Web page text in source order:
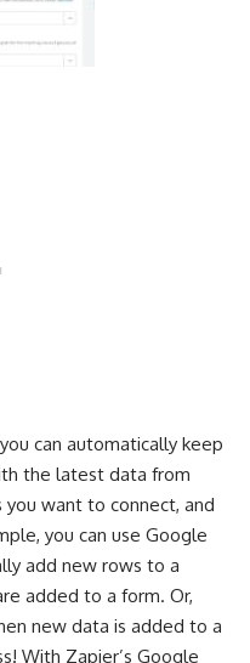
can automatically keep
the latest data from
you want to connect, and
you can use Google
add new rows to a
added to a form. Or,
new data is added to a
With Zapier’s Google